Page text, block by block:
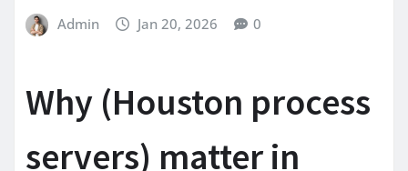
Admin Jan 20, 2026 0
Why (Houston process
servers) matter in